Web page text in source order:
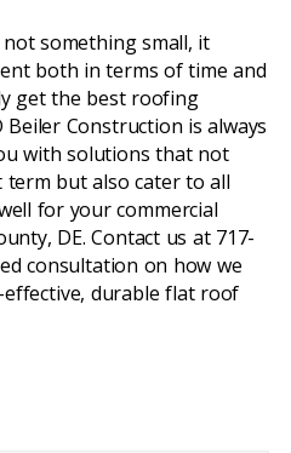
something small, it
both in terms of time and
get the best roofing
Construction is always
with solutions that not
but also cater to all
for your commercial
DE. Contact us at 717-
consultation on how we
durable flat roof